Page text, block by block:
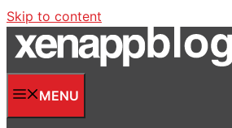
Skip to content
MENU